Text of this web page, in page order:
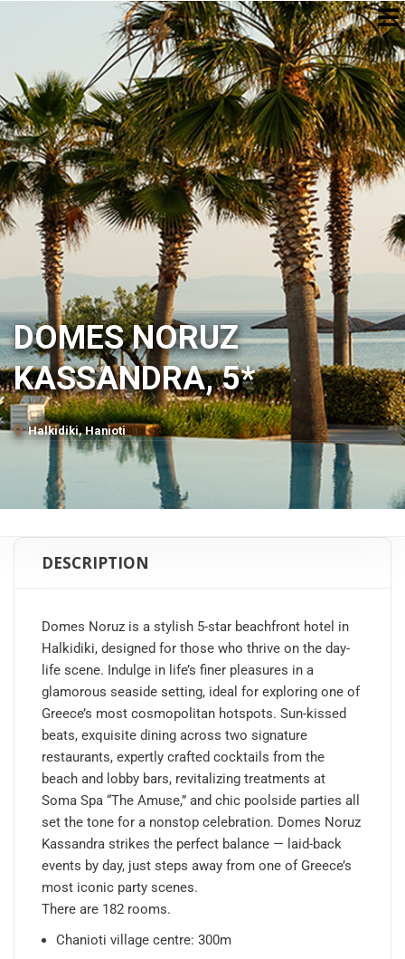
DOMES NORUZ
KASSANDRA, 5*
Halkidiki, Hanioti
DESCRIPTION
Domes Noruz is a stylish 5-star beachfront hotel in
Halkidiki, designed for those who thrive on the day-
life scene. Indulge in life’s finer pleasures in a
glamorous seaside setting, ideal for exploring one of
Greece’s most cosmopolitan hotspots. Sun-kissed
beats, exquisite dining across two signature
restaurants, expertly crafted cocktails from the
beach and lobby bars, revitalizing treatments at
Soma Spa “The Amuse,” and chic poolside parties all
set the tone for a nonstop celebration. Domes Noruz
Kassandra strikes the perfect balance — laid-back
events by day, just steps away from one of Greece’s
most iconic party scenes.
There are 182 rooms.
Chanioti village centre: 300m